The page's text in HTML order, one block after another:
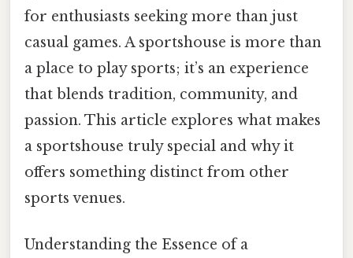
for enthusiasts seeking more than just
casual games. A sportshouse is more than
a place to play sports; it’s an experience
that blends tradition, community, and
passion. This article explores what makes
a sportshouse truly special and why it
offers something distinct from other
sports venues.
Understanding the Essence of a